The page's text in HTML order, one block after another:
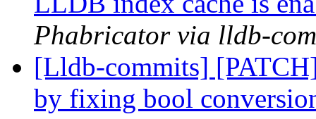
Phabricator via lldb-
[Lldb-commits]
by fixing bool